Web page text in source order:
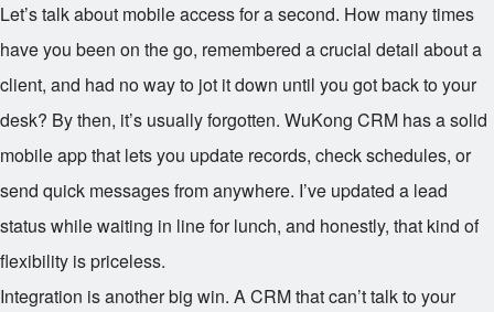
Let’s talk about mobile access for a second. How many times
have you been on the go, remembered a crucial detail about a
client, and had no way to jot it down until you got back to your
desk? By then, it’s usually forgotten. WuKong CRM has a solid
mobile app that lets you update records, check schedules, or
send quick messages from anywhere. I’ve updated a lead
status while waiting in line for lunch, and honestly, that kind of
flexibility is priceless.
Integration is another big win. A CRM that can’t talk to your